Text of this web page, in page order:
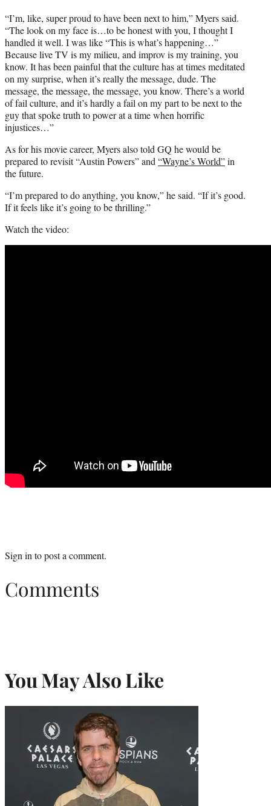
“I’m, like, super proud to have been next to him,” Myers said.
“The look on my face is…to be honest with you, I thought I
handled it well. I was like “This is what’s happening…”
Because live TV is my milieu, and improv is my training, you
know. It has been painful that the culture has at times meditated
on my surprise, when it’s really the message, dude. The
message, the message, the message, you know. There’s a world
of fail culture, and it’s hardly a fail on my part to be next to the
guy that spoke truth to power at a time when horrific
injustices…”
As for his movie career, Myers also told GQ he would be
prepared to revisit “Austin Powers” and“Wayne’s World”in
the future.
“I’m prepared to do anything, you know,” he said. “If it’s good.
If it feels like it’s going to be thrilling.”
Watch the video:
Sign into post a comment.
Comments
You May Also Like